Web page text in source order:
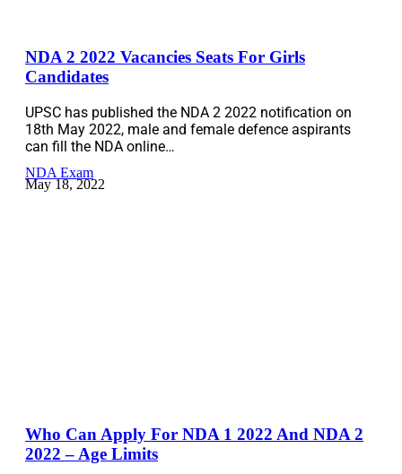
NDA 2 2022 Vacancies Seats For Girls
Candidates
UPSC has published the NDA 2 2022 notification on
18th May 2022, male and female defence aspirants
can fill the NDA online…
NDA Exam
May 18, 2022
Who Can Apply For NDA 1 2022 And NDA 2
2022 – Age Limits